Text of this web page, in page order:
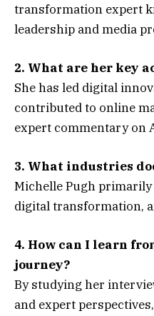
transformation expert
leadership and media
2. What are her key
She has led digital
contributed to online
expert commentary on
3. What industries
Michelle Pugh
digital transformation,
4. How can I learn
journey?
By studying her
and expert